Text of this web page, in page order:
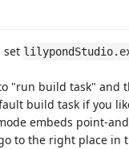
set
"run build task" and
build task if you
embeds point-
to the right place in